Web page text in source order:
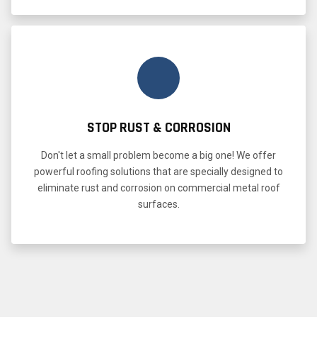
STOP RUST & CORROSION
Don't let a small problem become a big one! We offer
powerful roofing solutions that are specially designed to
eliminate rust and corrosion on commercial metal roof
surfaces.